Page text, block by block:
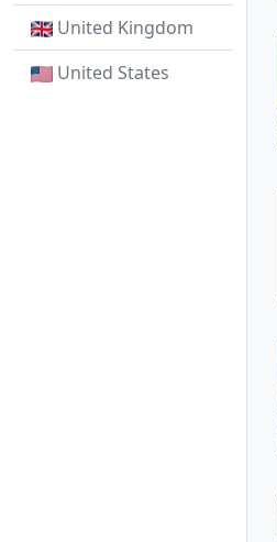
United Kingdom
United States